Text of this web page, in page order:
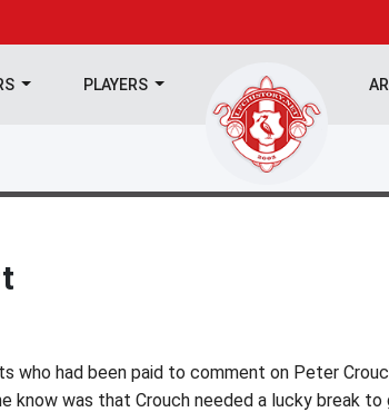
PLAYERS
who had been paid to comment on Peter
know was that Crouch needed a lucky break